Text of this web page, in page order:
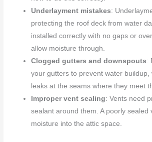
Underlayment mistakes:
protecting the roof deck from water
installed correctly with no gaps or
allow moisture through.
Clogged gutters and downspouts:
your gutters to prevent water buildup,
leaks at the seams where they meet
Improper vent sealing: Vents need
sealant around them. A poorly sealed
moisture into the attic space.